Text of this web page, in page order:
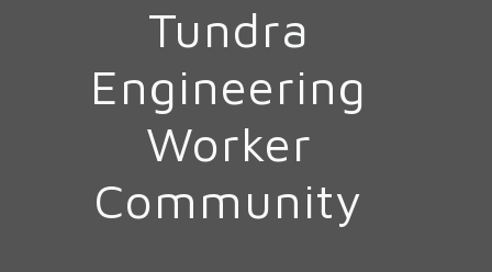
Tundra
Engineering
Worker
Community